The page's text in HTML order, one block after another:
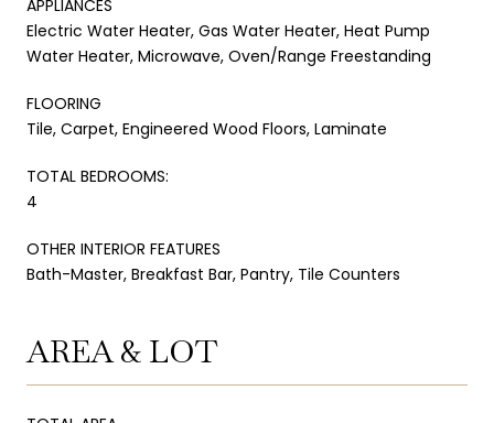
APPLIANCES
Electric Water Heater, Gas Water Heater, Heat Pump
Water Heater, Microwave, Oven/Range Freestanding
FLOORING
Tile, Carpet, Engineered Wood Floors, Laminate
TOTAL BEDROOMS:
4
OTHER INTERIOR FEATURES
Bath-Master, Breakfast Bar, Pantry, Tile Counters
AREA & LOT